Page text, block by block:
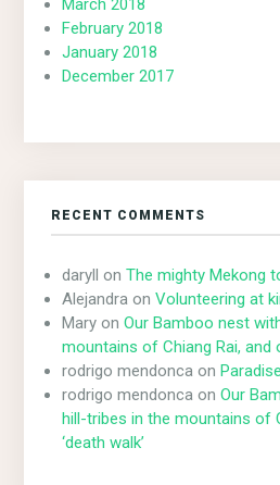
March 2018
February 2018
January 2018
December 2017
RECENT COMMENTS
daryll onThe mighty Mekong
Alejandra onVolunteering at
Mary onOur Bamboo nest
mountains of Chiang Rai, and
rodrigo mendonca on
rodrigo mendonca onOur
hill-tribes in the mountains of
‘death walk’